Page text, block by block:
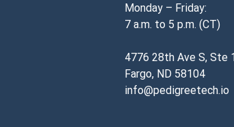
Monday – Friday:
7 a.m. to 5 p.m. (CT)
4776 28th Ave S, Ste
Fargo, ND 58104
info@pedigreetech.io